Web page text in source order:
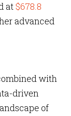
at $678.8
advanced
with
driven
of